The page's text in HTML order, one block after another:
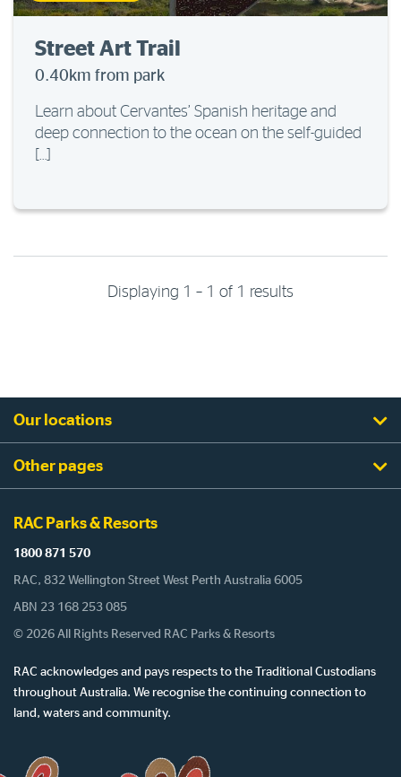
Street Art Trail
0.40km from park
Learn about Cervantes’ Spanish heritage and
deep connection to the ocean on the self-guided
[…]
Displaying 1 – 1 of 1 results
Our locations
Other pages
RAC Parks & Resorts
1800 871 570
RAC, 832 Wellington Street West Perth Australia 6005
ABN 23 168 253 085
© 2026 All Rights Reserved RAC Parks & Resorts
RAC acknowledges and pays respects to the Traditional Custodians
throughout Australia. We recognise the continuing connection to
land, waters and community.